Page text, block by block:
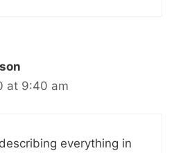
at 9:40 am
everything in